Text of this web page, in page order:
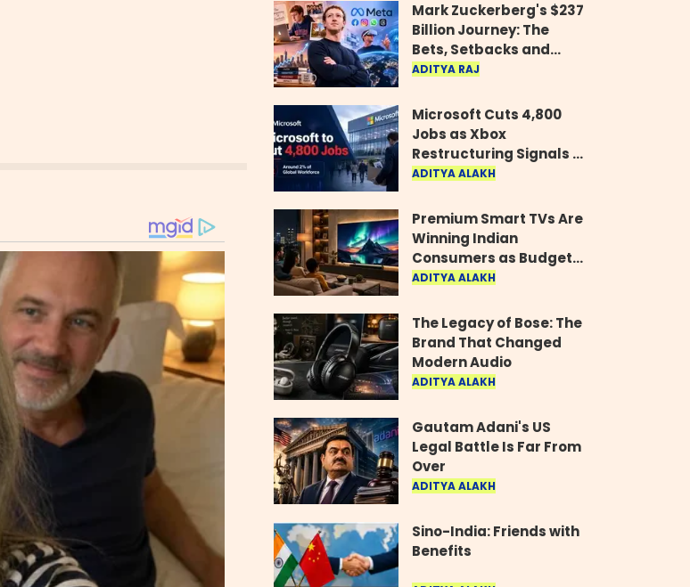
Mark Zuckerberg's $237
Billion Journey: The
Bets, Setbacks and
Comeback Behind His
ADITYA RAJ
Microsoft Cuts 4,800
Jobs as Xbox
Restructuring Signals a
New Era for the Gaming
ADITYA ALAKH
Premium Smart TVs Are
Winning Indian
Consumers as Budget
Models Lose Their Shine
ADITYA ALAKH
The Legacy of Bose: The
Brand That Changed
Modern Audio
ADITYA ALAKH
Gautam Adani's US
Legal Battle Is Far From
Over
ADITYA ALAKH
Sino-India: Friends with
Benefits